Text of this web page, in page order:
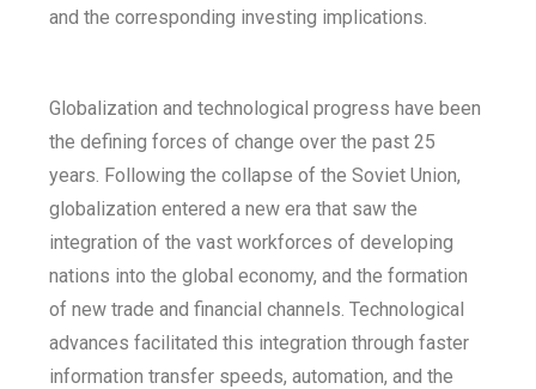
and the corresponding investing implications.
Globalization and technological progress have been
the defining forces of change over the past 25
years. Following the collapse of the Soviet Union,
globalization entered a new era that saw the
integration of the vast workforces of developing
nations into the global economy, and the formation
of new trade and financial channels. Technological
advances facilitated this integration through faster
information transfer speeds, automation, and the